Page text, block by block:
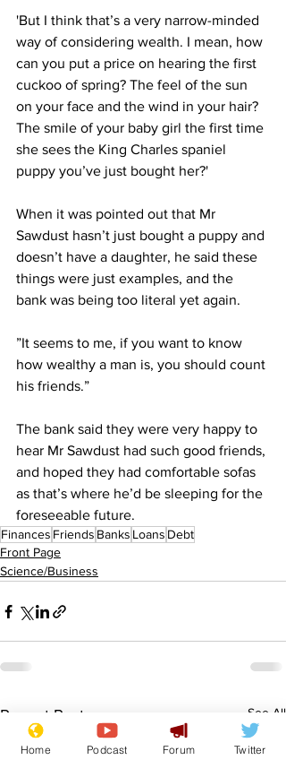
'But I think that’s a very narrow-minded
way of considering wealth. I mean, how
can you put a price on hearing the first
cuckoo of spring? The feel of the sun
on your face and the wind in your hair?
The smile of your baby girl the first time
she sees the King Charles spaniel
puppy you’ve just bought her?'
When it was pointed out that Mr
Sawdust hasn’t just bought a puppy and
doesn’t have a daughter, he said these
things were just examples, and the
bank was being too literal yet again.
”It seems to me, if you want to know
how wealthy a man is, you should count
his friends.”
The bank said they were very happy to
hear Mr Sawdust had such good friends,
and hoped they had comfortable sofas
as that’s where he’d be sleeping for the
foreseeable future.
Finances Friends Banks Loans Debt
Front Page
Science/Business
Recent Posts See All
Home Podcast Forum Twitter